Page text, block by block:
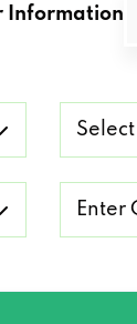
Information
Car
Make